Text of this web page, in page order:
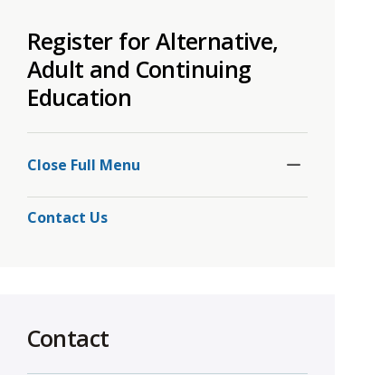
Register for Alternative,
Adult and Continuing
Education
Close Full Menu
Section
Contact Us
Contact